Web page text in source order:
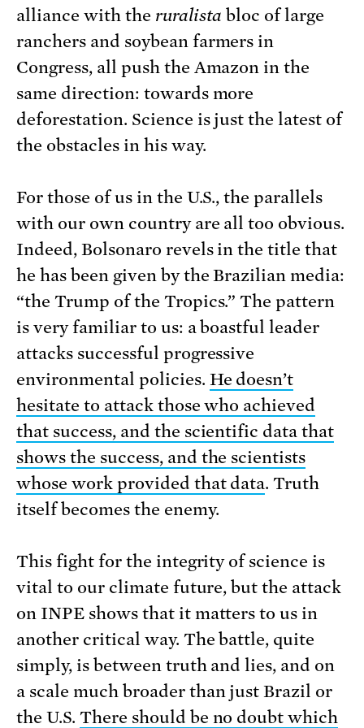
alliance with the ruralista bloc of large
ranchers and soybean farmers in
Congress, all push the Amazon in the
same direction: towards more
deforestation. Science is just the latest of
the obstacles in his way.
For those of us in the U.S., the parallels
with our own country are all too obvious.
Indeed, Bolsonaro revels in the title that
he has been given by the Brazilian media:
“the Trump of the Tropics.” The pattern
is very familiar to us: a boastful leader
attacks successful progressive
environmental policies. He doesn’t
hesitate to attack those who achieved
that success, and the scientific data that
shows the success, and the scientists
whose work provided that data. Truth
itself becomes the enemy.
This fight for the integrity of science is
vital to our climate future, but the attack
on INPE shows that it matters to us in
another critical way. The battle, quite
simply, is between truth and lies, and on
a scale much broader than just Brazil or
the U.S. There should be no doubt which